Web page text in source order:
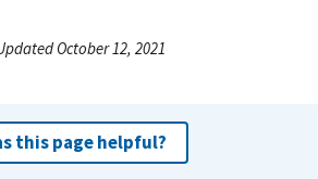
October 12, 2021
this page helpful?